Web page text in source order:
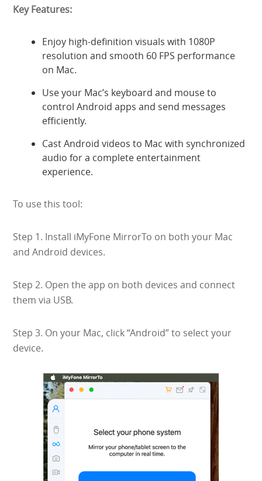
Key Features:
Enjoy high-definition visuals with 1080P
resolution and smooth 60 FPS performance
on Mac.
Use your Mac’s keyboard and mouse to
control Android apps and send messages
efficiently.
Cast Android videos to Mac with synchronized
audio for a complete entertainment
experience.
To use this tool:
Step 1. Install iMyFone MirrorTo on both your Mac
and Android devices.
Step 2. Open the app on both devices and connect
them via USB.
Step 3. On your Mac, click “Android” to select your
device.